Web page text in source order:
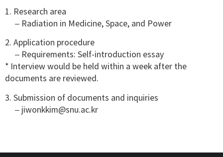
1. Research area
– Radiation in Medicine, Space, and Power
2. Application procedure
– Requirements: Self-introduction essay
* Interview would be held within a week after the
documents are reviewed.
3. Submission of documents and inquiries
– jiwonkkim@snu.ac.kr